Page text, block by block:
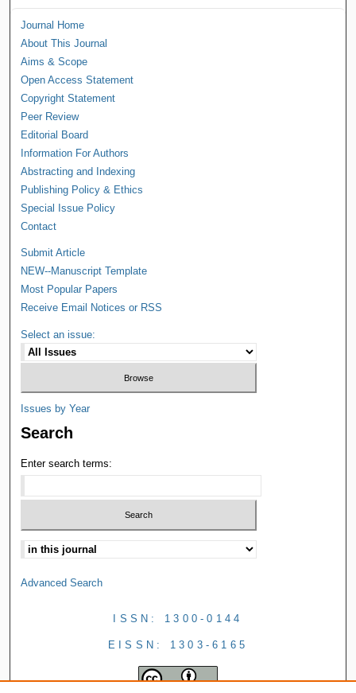
Journal Home
About This Journal
Aims & Scope
Open Access Statement
Copyright Statement
Peer Review
Editorial Board
Information For Authors
Abstracting and Indexing
Publishing Policy & Ethics
Special Issue Policy
Contact
Submit Article
NEW--Manuscript Template
Most Popular Papers
Receive Email Notices or RSS
Select an issue:
Issues by Year
Search
Enter search terms:
Advanced Search
ISSN: 1300-0144
EISSN: 1303-6165